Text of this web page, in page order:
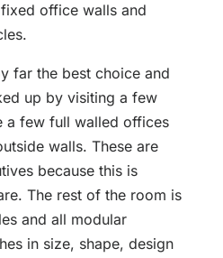
office walls and
far the best choice and
up by visiting a few
a few full walled offices
walls. These are
because this is
The rest of the room is
and all modular
in size, shape, design